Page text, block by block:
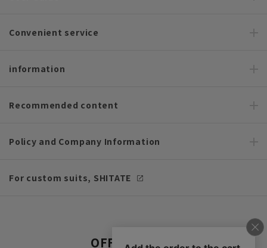
Convenient service
information
Recommended content
Policy and Company Information
For custom suits, SHITATE
OFFICIAL SNS